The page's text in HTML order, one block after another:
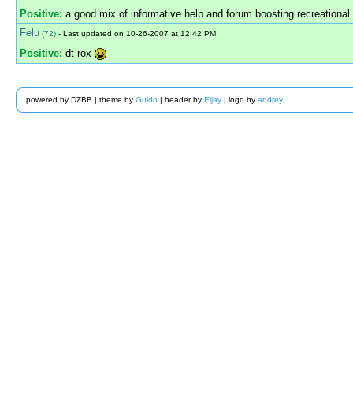
Positive: a good mix of informative help and forum boosting
Felu (72) - Last updated on 10-26-2007 at 12:42 PM
Positive: dt rox
powered by DZBB | theme by Guido| header by Eljay| logo by andrey